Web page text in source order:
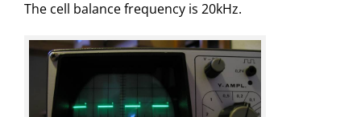
The cell balance frequency is 20kHz.